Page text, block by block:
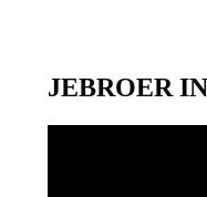
JEBROER